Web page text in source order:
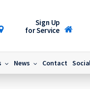
Sign Up
for Service
News Contact